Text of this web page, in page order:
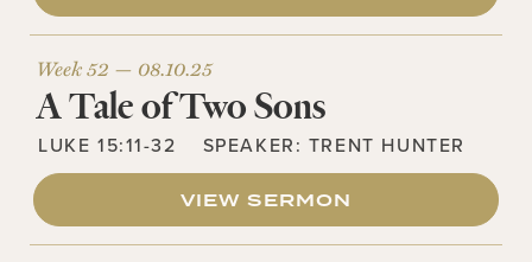
Week 52 — 08.10.25
A Tale of Two Sons
LUKE 15:11-32 SPEAKER: TRENT HUNTER
VIEW SERMON